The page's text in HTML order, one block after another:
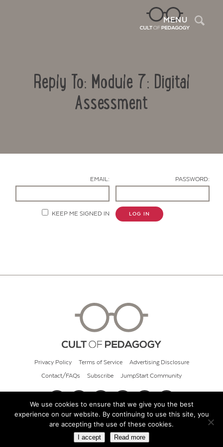
MENU
Reply To: Module 7: Digital
Assessment
EMAIL: PASSWORD:
KEEP ME SIGNED IN LOG IN
Privacy Policy Terms of Service Advertising Disclosure
Contact/FAQs Subscribe JumpStart Community
© 2026 Cult of Pedagogy
We use cookies to ensure that we give you the best
experience on our website. By continuing to use this site, you
are accepting the use of these cookies.
I accept Read more